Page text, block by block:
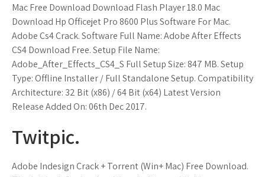
Mac Free Download Download Flash Player 18.0 Mac
Download Hp Officejet Pro 8600 Plus Software For Mac.
Adobe Cs4 Crack. Software Full Name: Adobe After Effects
CS4 Download Free. Setup File Name:
Adobe_After_Effects_CS4_S Full Setup Size: 847 MB. Setup
Type: Offline Installer / Full Standalone Setup. Compatibility
Architecture: 32 Bit (x86) / 64 Bit (x64) Latest Version
Release Added On: 06th Dec 2017.
Twitpic.
Adobe Indesign Crack + Torrent (Win+ Mac) Free Download.